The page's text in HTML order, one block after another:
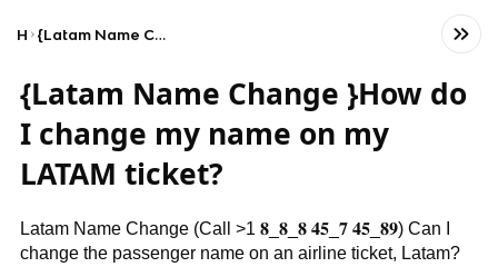
Home {Latam Name Change }How do I change my name on my LATAM ticket?
{Latam Name Change }How do
I change my name on my
LATAM ticket?
Latam Name Change (Call >1 𝟖_𝟖_𝟖 𝟒𝟓_𝟕 𝟒𝟓_𝟖𝟗) Can I
change the passenger name on an airline ticket, Latam?